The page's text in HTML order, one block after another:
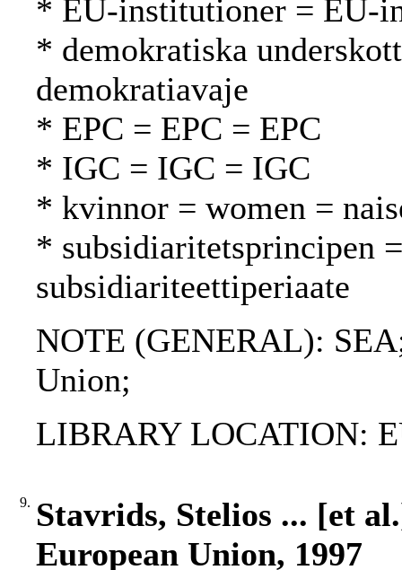
* EU-institutioner = EU-
* demokratiska
demokratiavaje
* EPC = EPC = EPC
* IGC = IGC = IGC
* kvinnor = women =
* subsidiaritetsprincipen
subsidiariteettiperiaate
NOTE (GENERAL):
Union;
LIBRARY LOCATION:
9. Stavrids, Stelios ... [et
European Union, 1997